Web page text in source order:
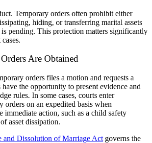
Temporary orders often prohibit either
hiding, or transferring marital assets
pending. This protection matters significantly
Are Obtained
orders files a motion and requests a
the opportunity to present evidence and
rules. In some cases, courts enter
orders on an expedited basis when
immediate action, such as a child safety
asset dissipation.
and Dissolution of Marriage Act governs the